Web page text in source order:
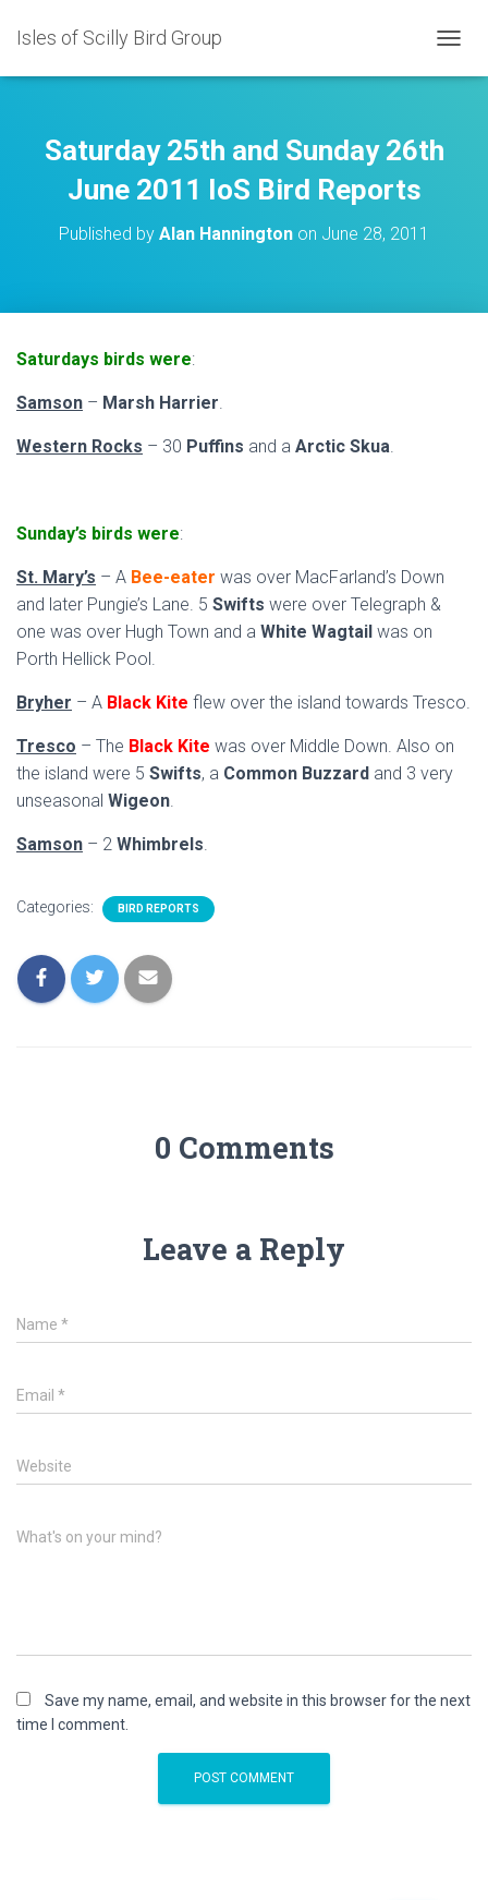
Isles of Scilly Bird Group
O
Saturday 25th and Sunday 26th
June 2011 IoS Bird Reports
Published by Alan Hannington on June 28, 2011
Saturdays birds were:
Samson – Marsh Harrier.
Western Rocks – 30 Puffins and a Arctic Skua.
Sunday’s birds were:
St. Mary’s – A Bee-eater was over MacFarland’s Down
and later Pungie’s Lane. 5 Swifts were over Telegraph &
one was over Hugh Town and a White Wagtail was on
Porth Hellick Pool.
Bryher – A Black Kite flew over the island towards Tresco.
Tresco – The Black Kite was over Middle Down. Also on
the island were 5 Swifts, a Common Buzzard and 3 very
unseasonal Wigeon.
Samson – 2 Whimbrels.
Categories: BIRD REPORTS
0 Comments
Leave a Reply
Name *
Email *
Website
What's on your mind?
Save my name, email, and website in this browser for the next
time I comment.